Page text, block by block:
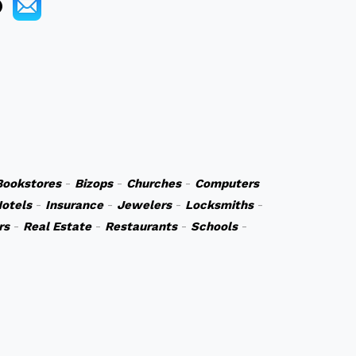
- Bizops- Churches- Computers
- Insurance- Jewelers- Locksmiths-
- Real Estate- Restaurants- Schools-